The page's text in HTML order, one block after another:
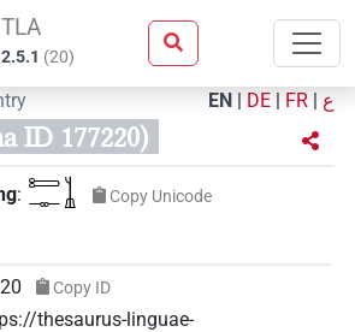
TLA
2.5.1 (20)
EN | DE | FR | ع
ID 177220)
: 𓍿𓊃𓍞 Copy Unicode
Copy ID
thesaurus-linguae-